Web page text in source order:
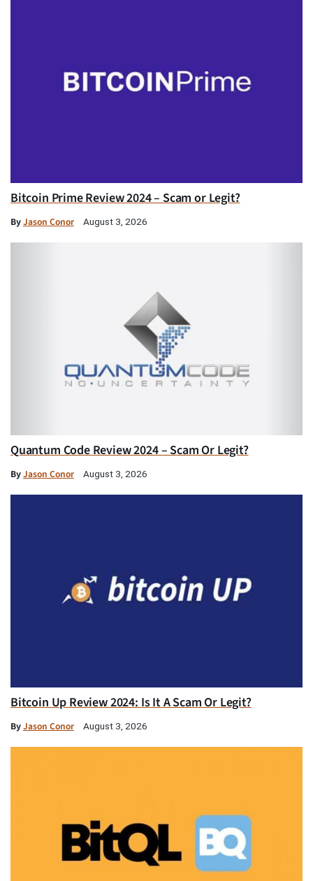
Bitcoin Prime Review 2024 – Scam or Legit?
ByJason Conor August 3, 2026
Quantum Code Review 2024 – Scam Or Legit?
ByJason Conor August 3, 2026
Bitcoin Up Review 2024: Is It A Scam Or Legit?
ByJason Conor August 3, 2026